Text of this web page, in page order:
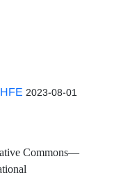
2023-08-01
Commons—